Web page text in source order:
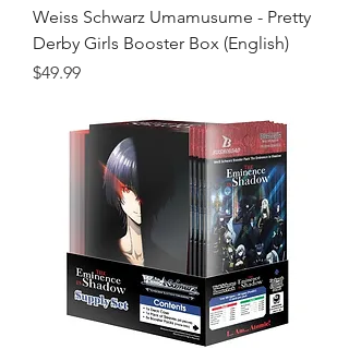
Weiss Schwarz Umamusume - Pretty
Derby Girls Booster Box (English)
Price
$49.99